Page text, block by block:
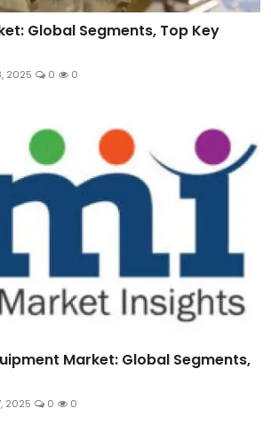
Global Segments, Top Key
2025 0 0
Market: Global Segments,
2025 0 0